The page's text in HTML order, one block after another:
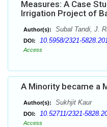
Measures: A Case
Irrigation Project of
Author(s): Subal Tandi, J.
DOI: 10.5958/2321-
Access
A Minority became a
Author(s): Sukhjit Kaur
DOI: 10.52711/2321-
Access